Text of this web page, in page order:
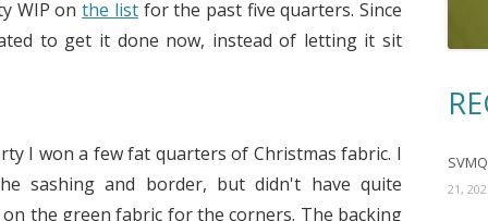
WIP onthe listfor the past five quarters. Since
to get it done now, instead of letting it sit
I won a few fat quarters of Christmas fabric. I
sashing and border, but didn't have quite
the green fabric for the corners. The backing
21,